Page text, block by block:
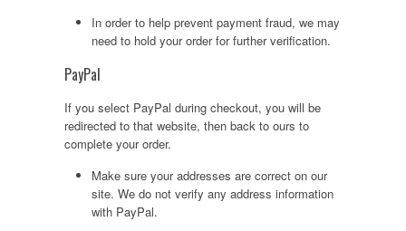
In order to help prevent payment fraud, we may
need to hold your order for further verification.
PayPal
If you select PayPal during checkout, you will be
redirected to that website, then back to ours to
complete your order.
Make sure your addresses are correct on our
site. We do not verify any address information
with PayPal.